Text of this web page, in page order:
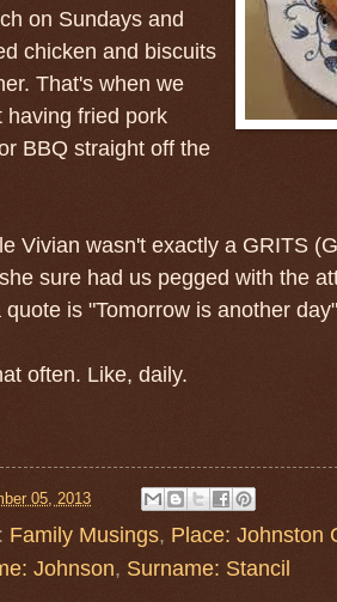
on Sundays and
chicken and biscuits
That's when we
having fried pork
BBQ straight off the
Vivian wasn't exactly a GRITS
sure had us pegged with the
quote is "Tomorrow is another
often. Like, daily.
05, 2013
Family Musings, Place: Johnston
Johnson, Surname: Stancil